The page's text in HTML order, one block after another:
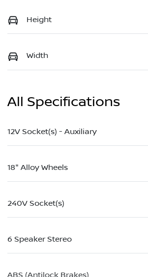
Height
Width
All Specifications
12V Socket(s) - Auxiliary
18" Alloy Wheels
240V Socket(s)
6 Speaker Stereo
ABS (Antilock Brakes)